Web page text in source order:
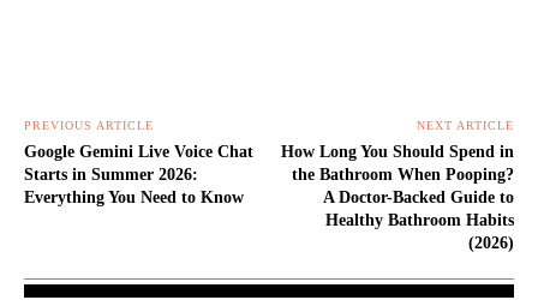
PREVIOUS ARTICLE
Google Gemini Live Voice Chat
Starts in Summer 2026:
Everything You Need to Know
NEXT ARTICLE
How Long You Should Spend in
the Bathroom When Pooping?
A Doctor-Backed Guide to
Healthy Bathroom Habits
(2026)